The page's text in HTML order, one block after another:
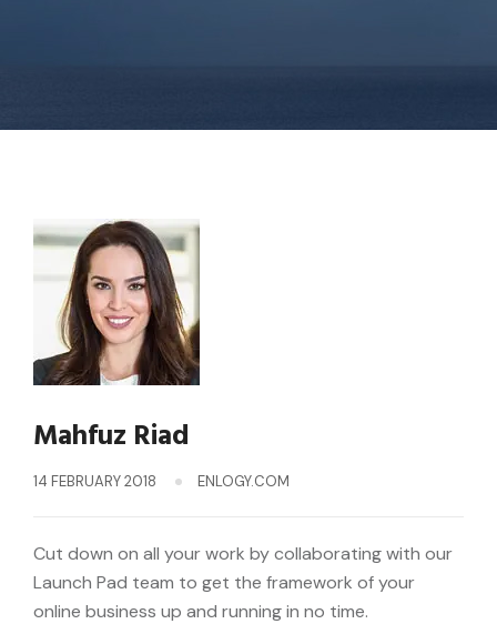
Mahfuz Riad
14 FEBRUARY 2018 ENLOGY.COM
Cut down on all your work by collaborating with our
Launch Pad team to get the framework of your
online business up and running in no time.